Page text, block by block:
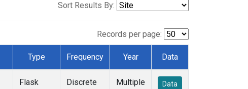
Sort Results By:
Records per page:
Type Frequency Year Data
Flask Discrete Multiple Data